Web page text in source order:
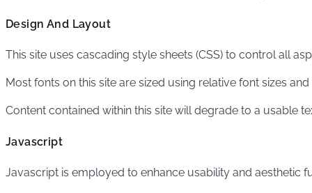
Design And Layout
This site uses cascading style sheets (CSS) to control all
Most fonts on this site are sized using relative font sizes
Content contained within this site will degrade to a usable
Javascript
Javascript is employed to enhance usability and aesthetic